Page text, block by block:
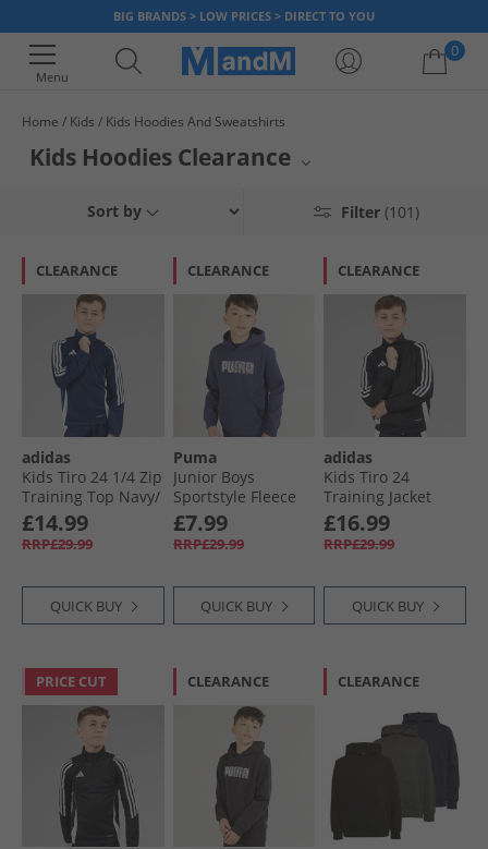
BIG BRANDS > LOW PRICES > DIRECT TO YOU
Menu
0
Your shopping bag is currently empty
Home Kids Kids Hoodies And Sweatshirts
Kids Hoodies Clearance
chance to snag stylish and comfortable hoodies for young ones at
for everyday wear, playtime, or layering up. Don't miss out on these
amazing deals for your children's wardrobe.
Filter (101)
Sort by
CLEARANCE
adidas
Kids Tiro 24 1/​4 Zip
Training Top Navy/​
White
£14.99
RRP£29.99
QUICK BUY
CLEARANCE
Puma
Junior Boys
Sportstyle Fleece
Hoodie Navy
£7.99
RRP£29.99
QUICK BUY
CLEARANCE
adidas
Kids Tiro 24
Training Jacket
Black/​White
£16.99
RRP£29.99
QUICK BUY
PRICE CUT CLEARANCE CLEARANCE